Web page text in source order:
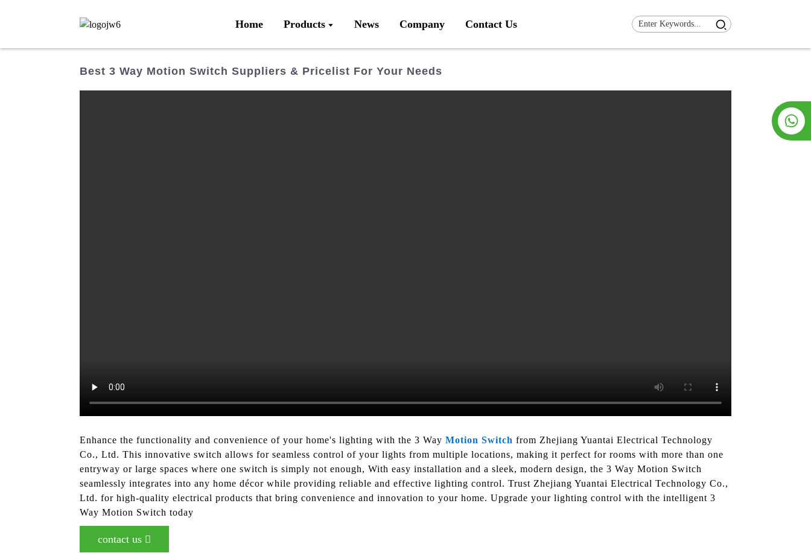
Home Products News Company Contact Us
Best 3 Way Motion Switch Suppliers & Pricelist For Your Needs
Enhance the functionality and convenience of your home's lighting with the 3 Way Motion Switch from Zhejiang Yuantai Electrical Technology
Co., Ltd. This innovative switch allows for seamless control of your lights from multiple locations, making it perfect for rooms with more than one
entryway or large spaces where one switch is simply not enough, With easy installation and a sleek, modern design, the 3 Way Motion Switch
seamlessly integrates into any home décor while providing reliable and effective lighting control. Trust Zhejiang Yuantai Electrical Technology Co.,
Ltd. for high-quality electrical products that bring convenience and innovation to your home. Upgrade your lighting control with the intelligent 3
Way Motion Switch today
contact us